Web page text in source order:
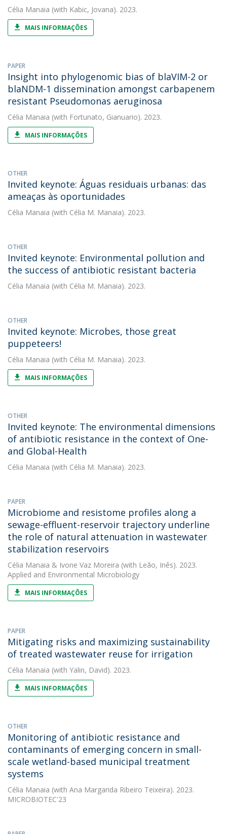
Célia Manaia (with Kabic, Jovana). 2023.
MAIS INFORMAÇÕES
PAPER
Insight into phylogenomic bias of blaVIM-2 or
blaNDM-1 dissemination amongst carbapenem
resistant Pseudomonas aeruginosa
Célia Manaia (with Fortunato, Gianuario). 2023.
MAIS INFORMAÇÕES
OTHER
Invited keynote: Águas residuais urbanas: das
ameaças às oportunidades
Célia Manaia (with Célia M. Manaia). 2023.
OTHER
Invited keynote: Environmental pollution and
the success of antibiotic resistant bacteria
Célia Manaia (with Célia M. Manaia). 2023.
OTHER
Invited keynote: Microbes, those great
puppeteers!
Célia Manaia (with Célia M. Manaia). 2023.
MAIS INFORMAÇÕES
OTHER
Invited keynote: The environmental dimensions
of antibiotic resistance in the context of One-
and Global-Health
Célia Manaia (with Célia M. Manaia). 2023.
PAPER
Microbiome and resistome profiles along a
sewage-effluent-reservoir trajectory underline
the role of natural attenuation in wastewater
stabilization reservoirs
Célia Manaia & Ivone Vaz Moreira (with Leão, Inês). 2023.
Applied and Environmental Microbiology
MAIS INFORMAÇÕES
PAPER
Mitigating risks and maximizing sustainability
of treated wastewater reuse for irrigation
Célia Manaia (with Yalin, David). 2023.
MAIS INFORMAÇÕES
OTHER
Monitoring of antibiotic resistance and
contaminants of emerging concern in small-
scale wetland-based municipal treatment
systems
Célia Manaia (with Ana Margarida Ribeiro Teixeira). 2023.
MICROBIOTEC'23